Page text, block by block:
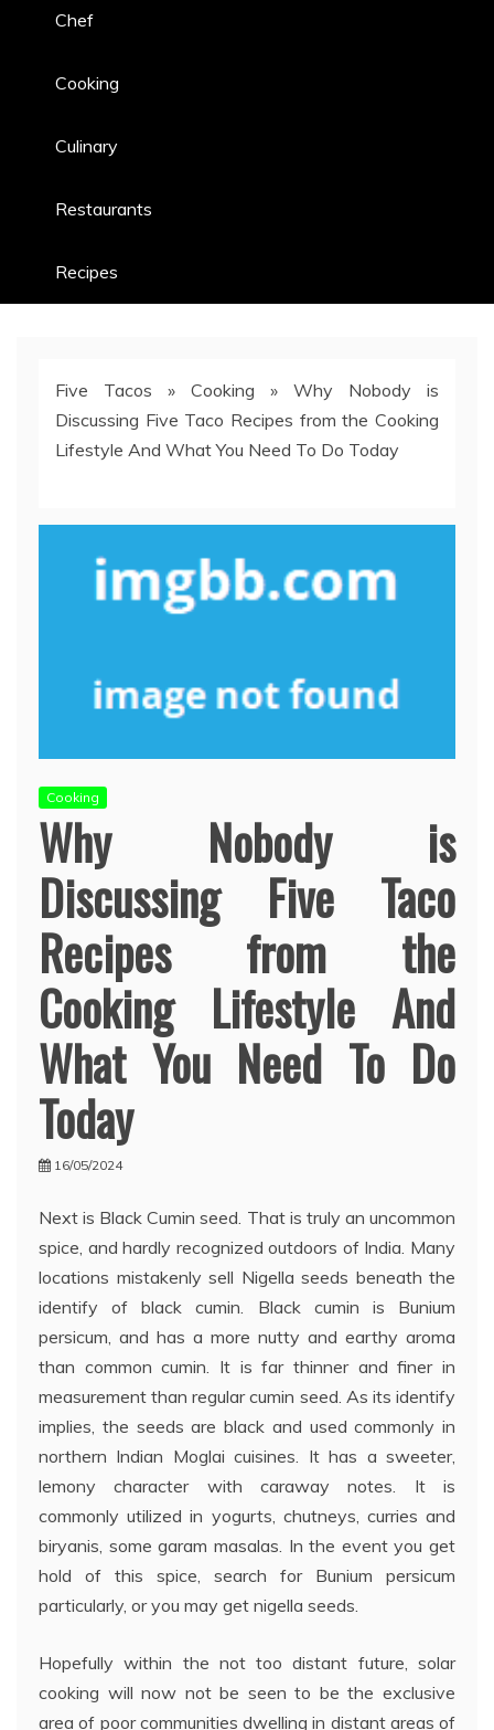
Chef
Cooking
Culinary
Restaurants
Recipes
Five Tacos » Cooking » Why Nobody is
Discussing Five Taco Recipes from the Cooking
Lifestyle And What You Need To Do Today
Cooking
Why Nobody is
Discussing Five Taco
Recipes from the
Cooking Lifestyle And
What You Need To Do
Today
16/05/2024
Next is Black Cumin seed. That is truly an uncommon
spice, and hardly recognized outdoors of India. Many
locations mistakenly sell Nigella seeds beneath the
identify of black cumin. Black cumin is Bunium
persicum, and has a more nutty and earthy aroma
than common cumin. It is far thinner and finer in
measurement than regular cumin seed. As its identify
implies, the seeds are black and used commonly in
northern Indian Moglai cuisines. It has a sweeter,
lemony character with caraway notes. It is
commonly utilized in yogurts, chutneys, curries and
biryanis, some garam masalas. In the event you get
hold of this spice, search for Bunium persicum
particularly, or you may get nigella seeds.
Hopefully within the not too distant future, solar
cooking will now not be seen to be the exclusive
area of poor communities dwelling in distant areas of